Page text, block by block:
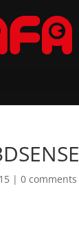
| 0 comments